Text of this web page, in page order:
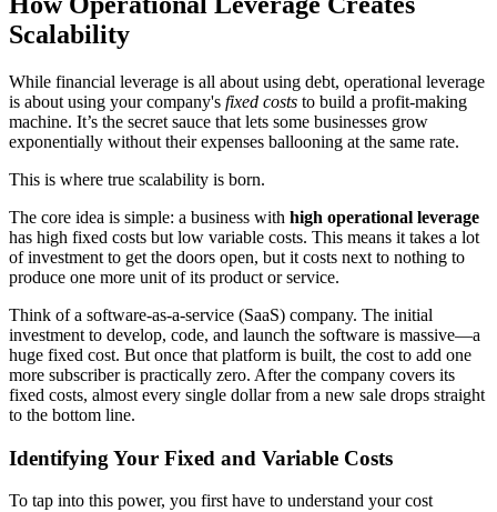
Scalability
While financial leverage is all about using debt, operational leverage
is about using your company's fixed costs to build a profit-making
machine. It’s the secret sauce that lets some businesses grow
exponentially without their expenses ballooning at the same rate.
This is where true scalability is born.
The core idea is simple: a business with high operational leverage
has high fixed costs but low variable costs. This means it takes a lot
of investment to get the doors open, but it costs next to nothing to
produce one more unit of its product or service.
Think of a software-as-a-service (SaaS) company. The initial
investment to develop, code, and launch the software is massive—a
huge fixed cost. But once that platform is built, the cost to add one
more subscriber is practically zero. After the company covers its
fixed costs, almost every single dollar from a new sale drops straight
to the bottom line.
Identifying Your Fixed and Variable Costs
To tap into this power, you first have to understand your cost